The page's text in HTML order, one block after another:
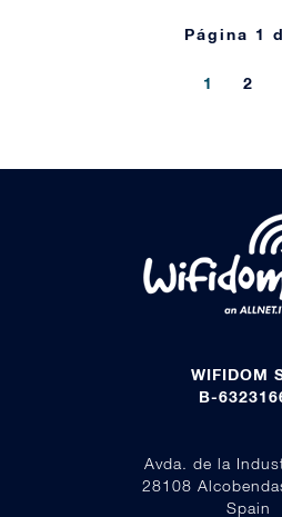
Página 1
1 2
WIFIDOM
B-
Avda. de la
28108
Spain